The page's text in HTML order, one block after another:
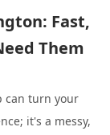
Fast,
Them
can turn your
it's a messy,